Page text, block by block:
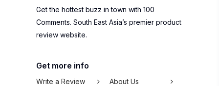
Get the hottest buzz in town with 100
Comments. South East Asia’s premier product
review website.
Get more info
Write a Review
About Us